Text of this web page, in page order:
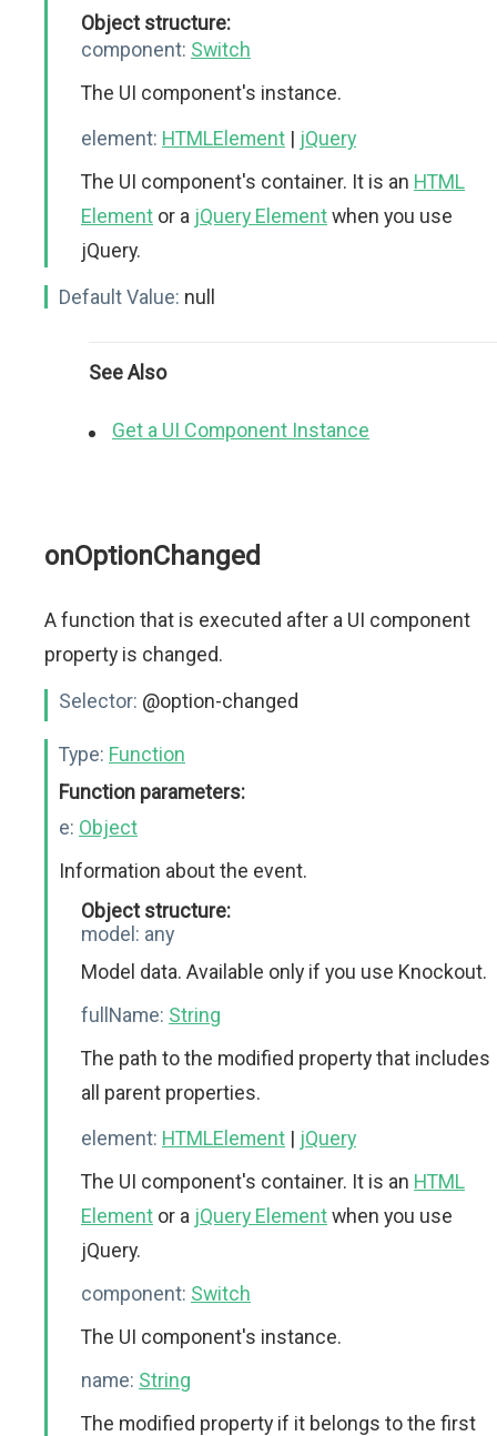
Object structure:
component: Switch
The UI component's instance.
element: HTMLElement | jQuery
The UI component's container. It is an HTML
Element or a jQuery Elementwhen you use
jQuery.
Default Value: null
See Also
Get a UI Component Instance
onOptionChanged
A function that is executed after a UI component
property is changed.
Selector: @option-changed
Type: Function
Function parameters:
e: Object
Information about the event.
Object structure:
model: any
Model data. Available only if you use Knockout.
fullName: String
The path to the modified property that includes
all parent properties.
element: HTMLElement | jQuery
The UI component's container. It is an HTML
Element or a jQuery Elementwhen you use
jQuery.
component: Switch
The UI component's instance.
name: String
The modified property if it belongs to the first